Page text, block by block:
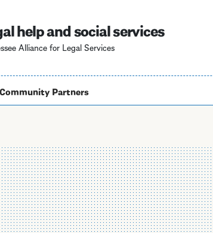
main
content
help and social services
Alliance for Legal Services
Partners